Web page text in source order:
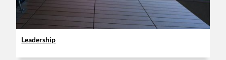
Leadership